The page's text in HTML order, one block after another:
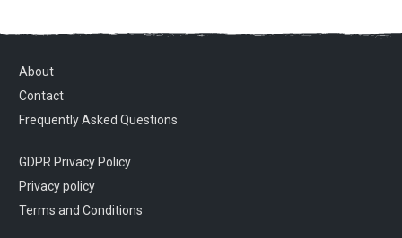
About
Contact
Frequently Asked Questions
GDPR Privacy Policy
Privacy policy
Terms and Conditions